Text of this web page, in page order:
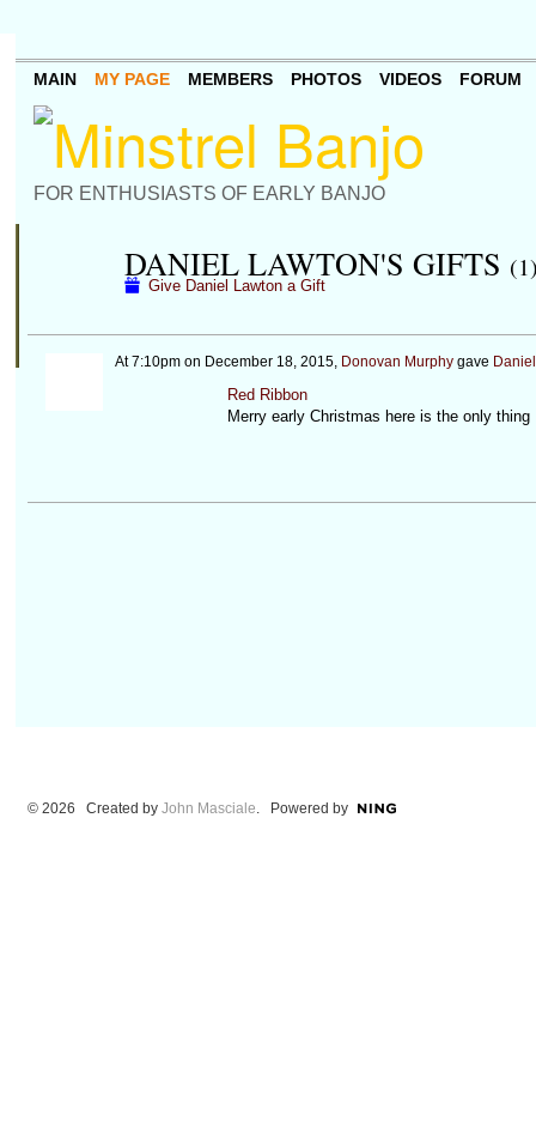
FOR ENTHUSIASTS OF EARLY BANJO
MAIN MY PAGE MEMBERS PHOTOS VIDEOS FORUM
DANIEL LAWTON'S GIFTS
Give Daniel Lawton a Gift
At 7:10pm on December 18, 2015, Donovan Murphygave
Red Ribbon
Merry early Christmas here is the only
© 2026 Created by John Masciale. Powered by